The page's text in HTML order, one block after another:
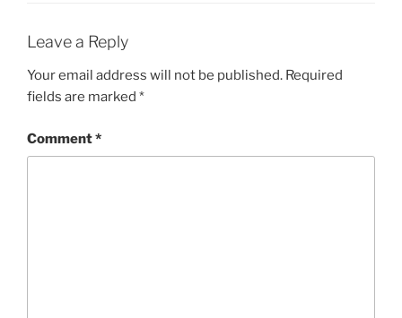
Leave a Reply
Your email address will not be published. Required
fields are marked *
Comment*